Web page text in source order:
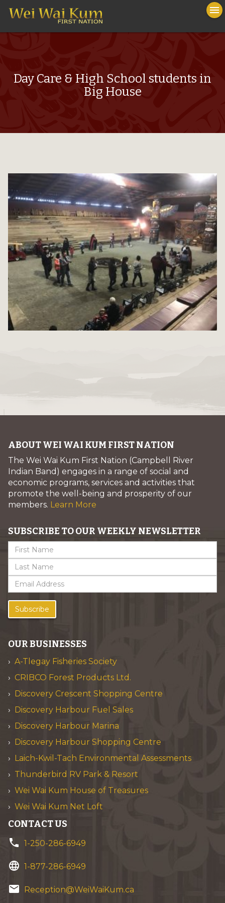
menu
Day Care & High School students in
Big House
ABOUT WEI WAI KUM FIRST NATION
The Wei Wai Kum First Nation (Campbell River
Indian Band) engages in a range of social and
economic programs, services and activities that
promote the well-being and prosperity of our
members. Learn More
SUBSCRIBE TO OUR WEEKLY NEWSLETTER
Subscribe
OUR BUSINESSES
A-Tlegay Fisheries Society
CRIBCO Forest Products Ltd.
Discovery Crescent Shopping Centre
Discovery Harbour Fuel Sales
Discovery Harbour Marina
Discovery Harbour Shopping Centre
Laich-Kwil-Tach Environmental Assessments
Thunderbird RV Park & Resort
Wei Wai Kum House of Treasures
Wei Wai Kum Net Loft
CONTACT US
phone 1-250-286-6949
language 1-877-286-6949
email Reception@WeiWaiKum.ca